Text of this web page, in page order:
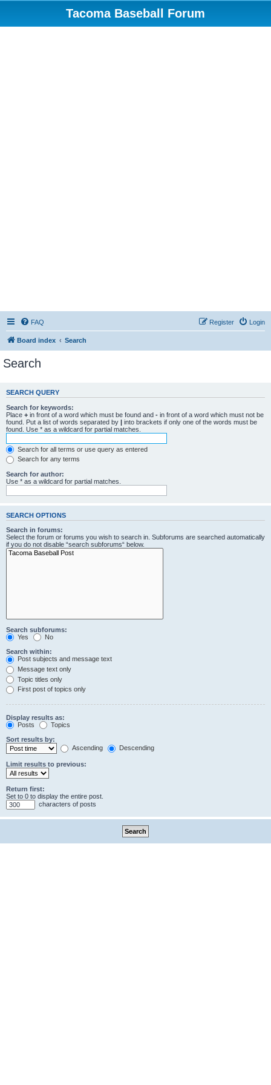
Tacoma Baseball Forum
FAQ Login
Register
Board index Search
Search
SEARCH QUERY
Search for keywords:
Place + in front of a word which must be found and - in front of a word which must not be
found. Put a list of words separated by | into brackets if only one of the words must be
found. Use * as a wildcard for partial matches.
Search for all terms or use query as entered
Search for any terms
Search for author:
Use * as a wildcard for partial matches.
SEARCH OPTIONS
Search in forums:
Select the forum or forums you wish to search in. Subforums are searched automatically
if you do not disable “search subforums“ below.
Search subforums:
Yes
No
Search within:
Post subjects and message text
Message text only
Topic titles only
First post of topics only
Display results as:
Posts
Topics
Sort results by:
Ascending
Descending
Limit results to previous:
Return first:
Set to 0 to display the entire post.
characters of posts